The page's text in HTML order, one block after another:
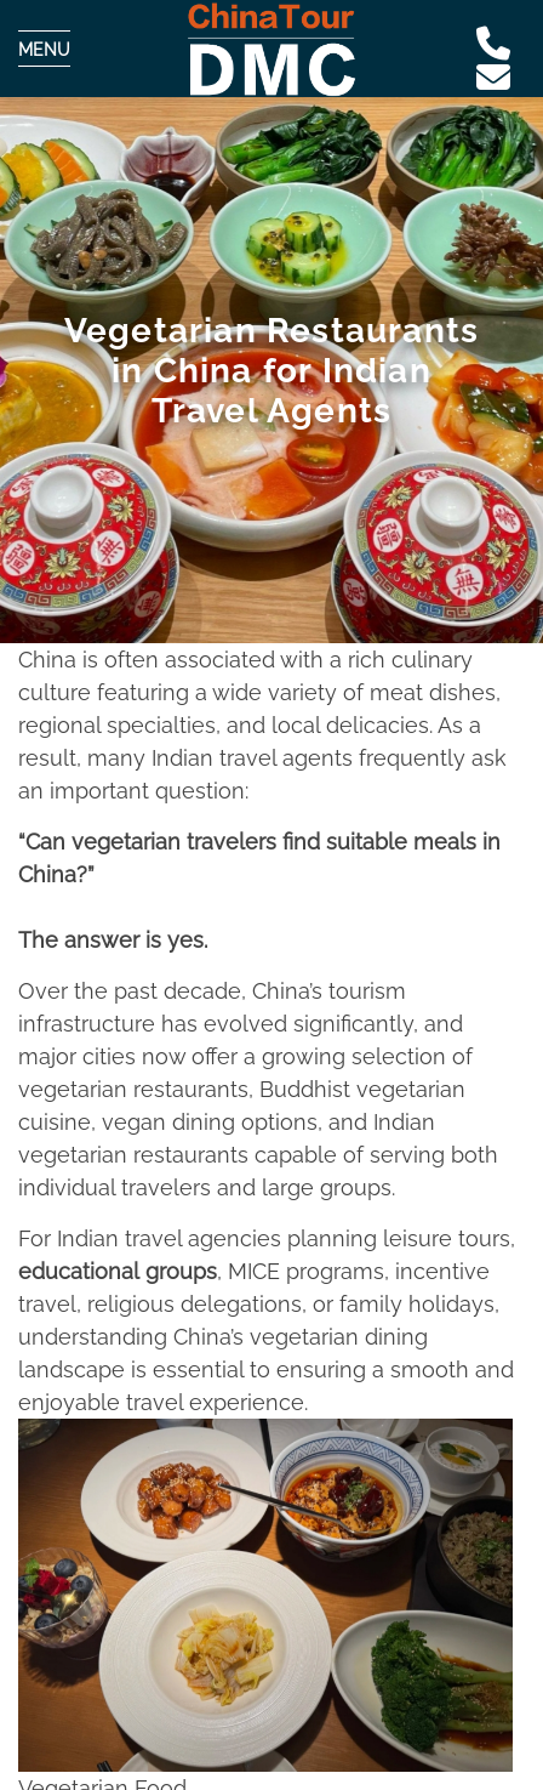
MENU
Vegetarian Restaurants
in China for Indian
Travel Agents
China is often associated with a rich culinary
culture featuring a wide variety of meat dishes,
regional specialties, and local delicacies. As a
result, many Indian travel agents frequently ask
an important question:
“Can vegetarian travelers find suitable meals in
China?”
The answer is yes.​
Over the past decade, China’s tourism
infrastructure has evolved significantly, and
major cities now offer a growing selection of
vegetarian restaurants, Buddhist vegetarian
cuisine, vegan dining options, and Indian
vegetarian restaurants capable of serving both
individual travelers and large groups.​
For Indian travel agencies planning leisure tours,
educational groups, MICE programs, incentive
travel, religious delegations, or family holidays,
understanding China’s vegetarian dining
landscape is essential to ensuring a smooth and
enjoyable travel experience.